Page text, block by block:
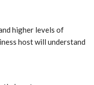
higher levels of
host will understand